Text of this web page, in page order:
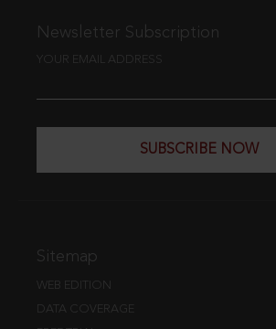
Newsletter Subscription
YOUR EMAIL ADDRESS
SUBSCRIBE NOW
Sitemap
WEB EDITION
DATA COVERAGE